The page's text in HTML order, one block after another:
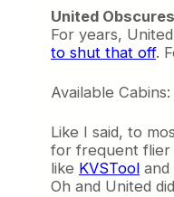
United
For years,
to shut that off.
Available
Like I said, to
for frequent flier
like KVSTool and
Oh and United